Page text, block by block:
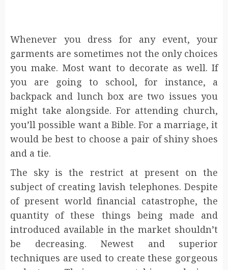
Whenever you dress for any event, your
garments are sometimes not the only choices
you make. Most want to decorate as well. If
you are going to school, for instance, a
backpack and lunch box are two issues you
might take alongside. For attending church,
you’ll possible want a Bible. For a marriage, it
would be best to choose a pair of shiny shoes
and a tie.
The sky is the restrict at present on the
subject of creating lavish telephones. Despite
of present world financial catastrophe, the
quantity of these things being made and
introduced available in the market shouldn’t
be decreasing. Newest and superior
techniques are used to create these gorgeous